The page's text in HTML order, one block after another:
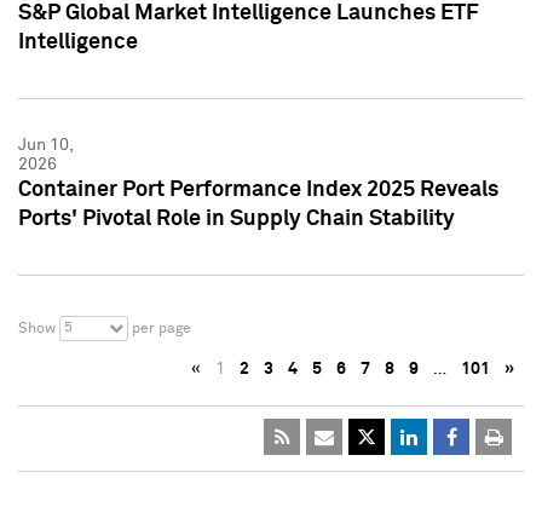
S&P Global Market Intelligence Launches ETF
Intelligence
Jun 10,
2026
Container Port Performance Index 2025 Reveals
Ports' Pivotal Role in Supply Chain Stability
Show 5 per page
« 1 2 3 4 5 6 7 8 9 … 101 »